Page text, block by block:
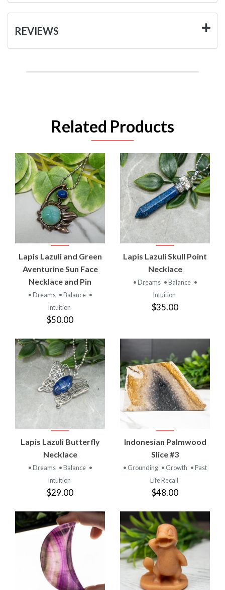
REVIEWS
Related Products
Lapis Lazuli and Green
Aventurine Sun Face
Necklace and Pin
• Dreams • Balance •
Intuition
$50.00
Lapis Lazuli Skull Point
Necklace
• Dreams • Balance •
Intuition
$35.00
Lapis Lazuli Butterfly
Necklace
• Dreams • Balance •
Intuition
$29.00
Indonesian Palmwood
Slice #3
• Grounding • Growth • Past
Life Recall
$48.00